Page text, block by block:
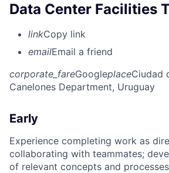
Data Center Facilities
linkCopy link
emailEmail a friend
corporate_fareGoogleplaceCiudad
Canelones Department, Uruguay
Early
Experience completing work as
collaborating with teammates;
of relevant concepts and